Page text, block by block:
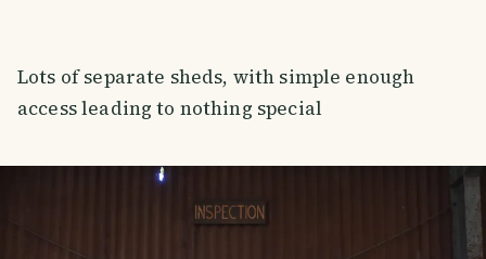
Lots of separate sheds, with simple enough
access leading to nothing special